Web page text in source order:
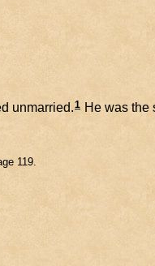
unmarried.1 He was the
119.